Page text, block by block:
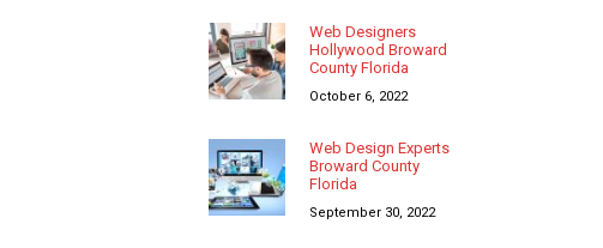
Web Designers
Hollywood Broward
County Florida
October 6, 2022
Web Design Experts
Broward County
Florida
September 30, 2022